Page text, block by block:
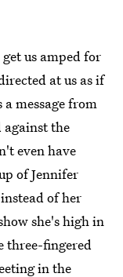
us amped for
at us as if
message from
against the
even have
of Jennifer
of her
she's high in
three-fingered
in the